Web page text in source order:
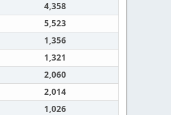
4,358
5,523
1,356
1,321
2,060
2,014
1,026